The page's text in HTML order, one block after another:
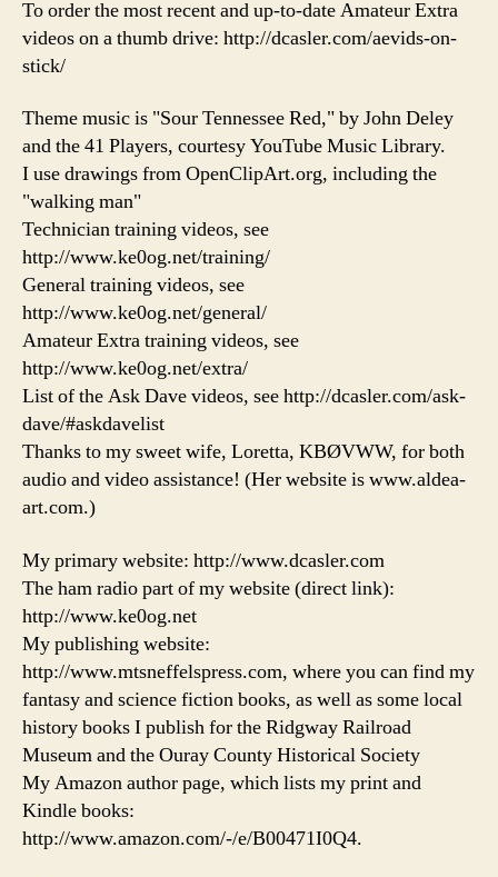
To order the most recent and up-to-date Amateur Extra
videos on a thumb drive: http://dcasler.com/aevids-on-
stick/
Theme music is "Sour Tennessee Red," by John Deley
and the 41 Players, courtesy YouTube Music Library.
I use drawings from OpenClipArt.org, including the
"walking man"
Technician training videos, see
http://www.ke0og.net/training/
General training videos, see
http://www.ke0og.net/general/
Amateur Extra training videos, see
http://www.ke0og.net/extra/
List of the Ask Dave videos, see http://dcasler.com/ask-
dave/#askdavelist
Thanks to my sweet wife, Loretta, KBØVWW, for both
audio and video assistance! (Her website is www.aldea-
art.com.)
My primary website: http://www.dcasler.com
The ham radio part of my website (direct link):
http://www.ke0og.net
My publishing website:
http://www.mtsneffelspress.com, where you can find my
fantasy and science fiction books, as well as some local
history books I publish for the Ridgway Railroad
Museum and the Ouray County Historical Society
My Amazon author page, which lists my print and
Kindle books:
http://www.amazon.com/-/e/B00471I0Q4.